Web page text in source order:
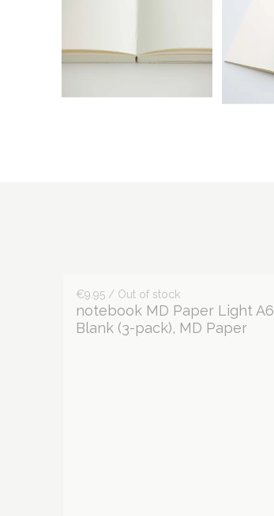
€9.95 / Out of stock
notebook MD Paper Light A6
Blank (3-pack), MD Paper